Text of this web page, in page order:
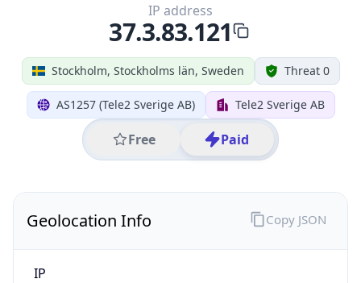
Stockholm, Stockholms län, Sweden Threat 0
AS1257 (Tele2 Sverige AB) Tele2 Sverige AB
Free Paid
IP address
37.3.83.121
Geolocation Info
IP
Copy JSON